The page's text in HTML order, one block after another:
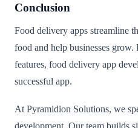
Conclusion
Food delivery apps streamline
food and help businesses
features, food delivery app
successful app.
At Pyramidion Solutions, we
development. Our team builds